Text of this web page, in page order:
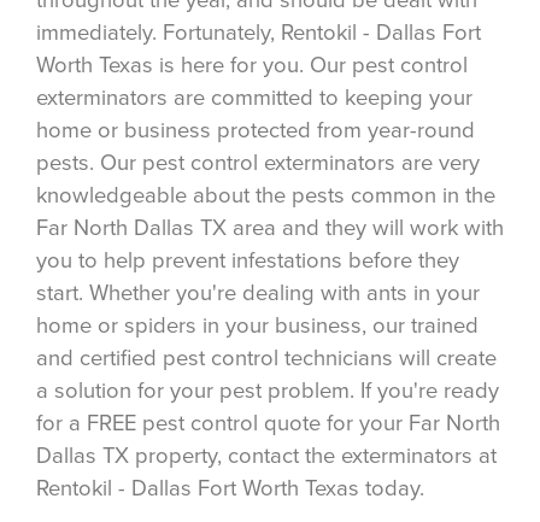
immediately. Fortunately, Rentokil - Dallas Fort
Worth Texas is here for you. Our pest control
exterminators are committed to keeping your
home or business protected from year-round
pests. Our pest control exterminators are very
knowledgeable about the pests common in the
Far North Dallas TX area and they will work with
you to help prevent infestations before they
start. Whether you're dealing with ants in your
home or spiders in your business, our trained
and certified pest control technicians will create
a solution for your pest problem. If you're ready
for a FREE pest control quote for your Far North
Dallas TX property, contact the exterminators at
Rentokil - Dallas Fort Worth Texas today.